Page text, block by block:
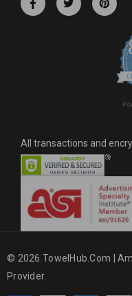
All transactions and
© 2026 TowelHub.com |
Provider.